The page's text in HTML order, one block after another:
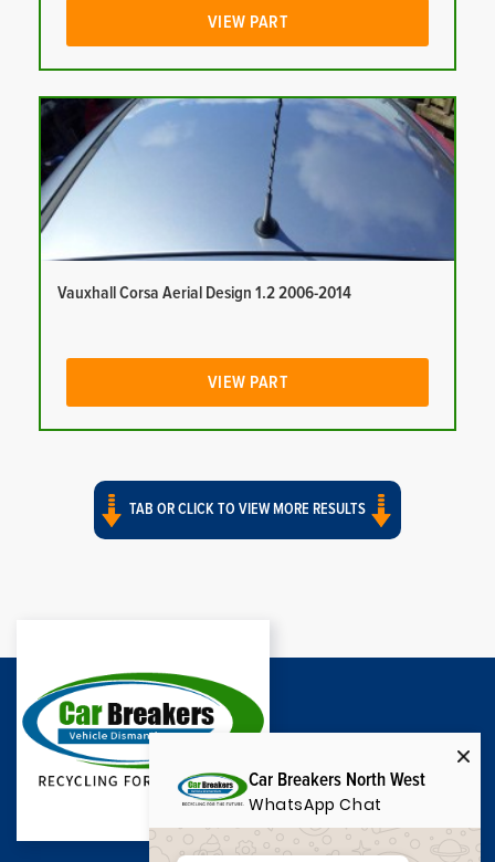
VIEW PART
Vauxhall Corsa Aerial Design 1.2 2006-2014
VIEW PART
TAB OR CLICK TO VIEW MORE RESULTS
Car Breakers North West
WhatsApp Chat